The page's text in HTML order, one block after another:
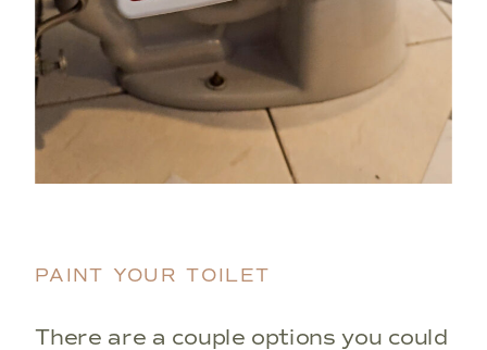
PAINT YOUR TOILET
There are a couple options you could